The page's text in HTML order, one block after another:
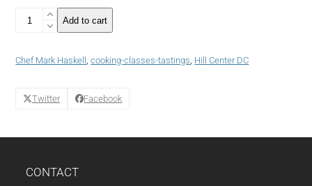
*Virtual*
Street
(11-
20)
quantity
Add to cart
Chef Mark Haskell ,cooking-classes-tastings, Hill Center DC
Twitter Facebook
CONTACT